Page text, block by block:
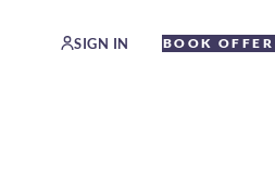
SIGN IN BOOK OFFER